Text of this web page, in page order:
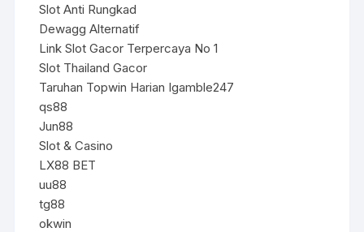
Slot Anti Rungkad
Dewagg Alternatif
Link Slot Gacor Terpercaya No 1
Slot Thailand Gacor
Taruhan Topwin Harian Igamble247
qs88
Jun88
Slot & Casino
LX88 BET
uu88
tg88
okwin